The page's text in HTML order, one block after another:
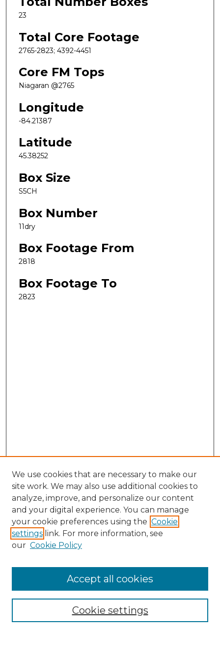
23
Total Core Footage
2765-2823; 4392-4451
Core FM Tops
Niagaran @2765
Longitude
-84.21387
Latitude
45.38252
Box Size
S5CH
Box Number
11dry
Box Footage From
2818
Box Footage To
2823
Search
Enter search terms:
Select context to search:
Advanced Search
We use cookies that are necessary to make our
site work. We may also use additional cookies to
analyze, improve, and personalize our content
and your digital experience. You can manage
your cookie preferences using the Cookie
settings link. For more information, see
our Cookie Policy
Cookie settings
Accept all cookies